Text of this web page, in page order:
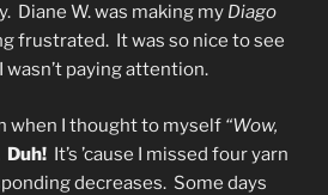
Diane W. was making my Diago
frustrated. It was so nice to see
paying attention.
when I thought to myself “Wow,
Duh! It’s ’cause I missed four yarn
decreases. Some days